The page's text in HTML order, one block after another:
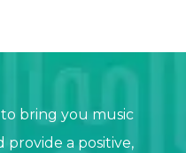
to bring you music
a positive,